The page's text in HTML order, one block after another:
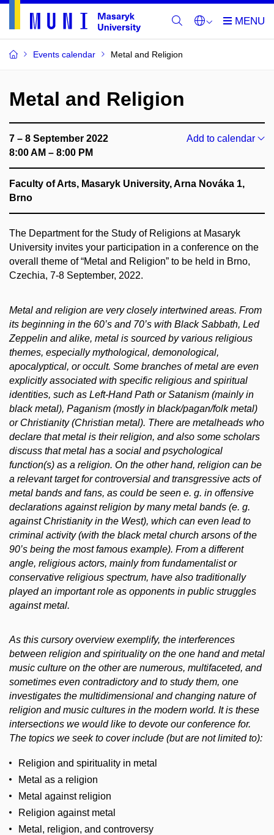
Events calendar Metal and Religion
Metal and Religion
7 – 8 September 2022
8:00 AM – 8:00 PM
Add to calendar
Faculty of Arts, Masaryk University, Arna Nováka 1,
Brno
The Department for the Study of Religions at Masaryk
University invites your participation in a conference on the
overall theme of “Metal and Religion” to be held in Brno,
Czechia, 7-8 September, 2022.
Metal and religion are very closely intertwined areas. From
its beginning in the 60’s and 70’s with Black Sabbath, Led
Zeppelin and alike, metal is sourced by various religious
themes, especially mythological, demonological,
apocalyptical, or occult. Some branches of metal are even
explicitly associated with specific religious and spiritual
identities, such as Left-Hand Path or Satanism (mainly in
black metal), Paganism (mostly in black/pagan/folk metal)
or Christianity (Christian metal). There are metalheads who
declare that metal is their religion, and also some scholars
discuss that metal has a social and psychological
function(s) as a religion. On the other hand, religion can be
a relevant target for controversial and transgressive acts of
metal bands and fans, as could be seen e. g. in offensive
declarations against religion by many metal bands (e. g.
against Christianity in the West), which can even lead to
criminal activity (with the black metal church arsons of the
90’s being the most famous example). From a different
angle, religious actors, mainly from fundamentalist or
conservative religious spectrum, have also traditionally
played an important role as opponents in public struggles
against metal.
As this cursory overview exemplify, the interferences
between religion and spirituality on the one hand and metal
music culture on the other are numerous, multifaceted, and
sometimes even contradictory and to study them, one
investigates the multidimensional and changing nature of
religion and music cultures in the modern world. It is these
intersections we would like to devote our conference for.
The topics we seek to cover include (but are not limited to):
Religion and spirituality in metal
Metal as a religion
Metal against religion
Religion against metal
Metal, religion, and controversy